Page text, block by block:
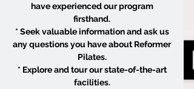
have experienced our program
firsthand.
* Seek valuable information and ask us
any questions you have about Reformer
Pilates.
* Explore and tour our state-of-the-art
facilities.